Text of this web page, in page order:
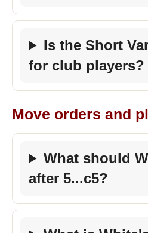
Is the Short
for club players?
Move orders and
What should
after 5...c5?